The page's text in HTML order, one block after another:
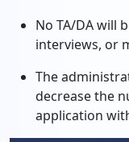
No TA/DA will
interviews, or
The
decrease the
application